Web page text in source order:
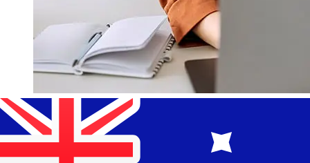
How fast is a Bank of Guam USD to
AUD transfer?